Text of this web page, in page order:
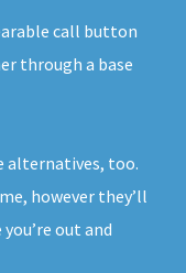
call button
through a base
alternatives, too.
however they’ll
out and